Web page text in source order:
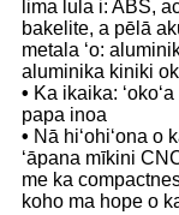
lima lula i: ABS,
bakelite, a pēlā
metala ʻo:
aluminika kiniki
• Ka ikaika:
papa inoa
• Nā hiʻohiʻona o
ʻāpana mīkini
me ka
koho ma hope o